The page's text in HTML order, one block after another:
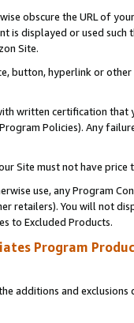
obscure the URL of
is displayed or used
Site.
button, hyperlink or
written certification
Policies). Any
Site must not have
use, any Program
retailers). You will not
to Excluded Products.
Program
additions and